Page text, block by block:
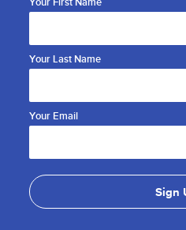
Your Last Name
Your Email